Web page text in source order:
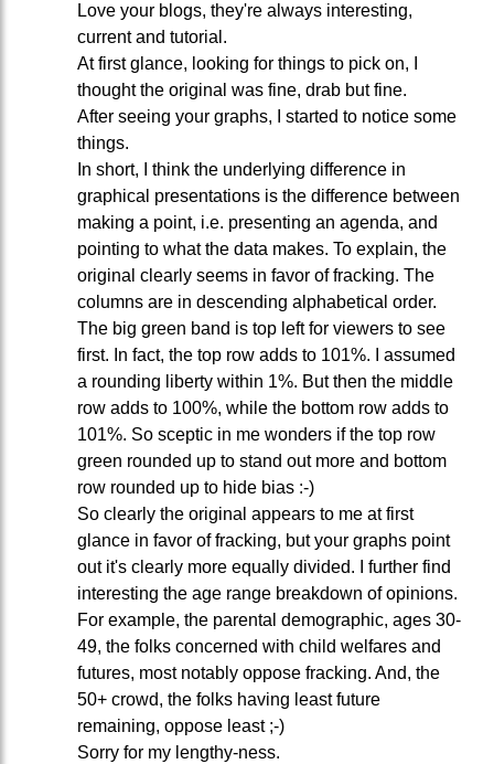
Love your blogs, they're always interesting,
current and tutorial.
At first glance, looking for things to pick on, I
thought the original was fine, drab but fine.
After seeing your graphs, I started to notice some
things.
In short, I think the underlying difference in
graphical presentations is the difference between
making a point, i.e. presenting an agenda, and
pointing to what the data makes. To explain, the
original clearly seems in favor of fracking. The
columns are in descending alphabetical order.
The big green band is top left for viewers to see
first. In fact, the top row adds to 101%. I assumed
a rounding liberty within 1%. But then the middle
row adds to 100%, while the bottom row adds to
101%. So sceptic in me wonders if the top row
green rounded up to stand out more and bottom
row rounded up to hide bias :-)
So clearly the original appears to me at first
glance in favor of fracking, but your graphs point
out it's clearly more equally divided. I further find
interesting the age range breakdown of opinions.
For example, the parental demographic, ages 30-
49, the folks concerned with child welfares and
futures, most notably oppose fracking. And, the
50+ crowd, the folks having least future
remaining, oppose least ;-)
Sorry for my lengthy-ness.